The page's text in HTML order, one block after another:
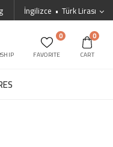
İngilizce Türk Lirası
0
FAVORITE
0
CART